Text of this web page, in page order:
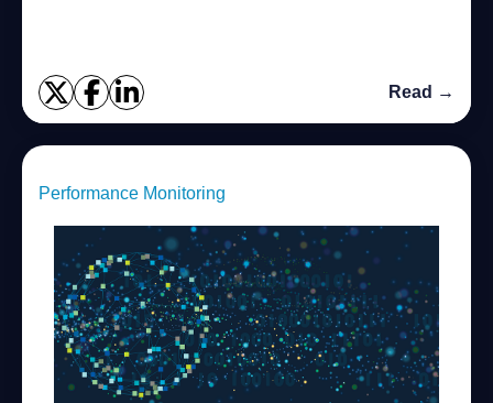
Read →
Performance Monitoring